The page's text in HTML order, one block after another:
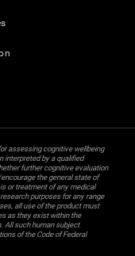
assessing cognitive wellbeing
interpreted by a qualified
further cognitive evaluation
the general state of
or treatment of any medical
purposes for any range
all use of the product must
as they exist within the
All such human subject
of the Code of Federal